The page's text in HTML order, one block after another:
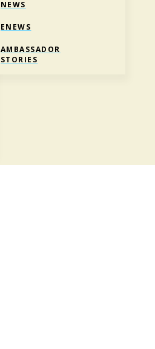
NEWS
ENEWS
AMBASSADOR
STORIES